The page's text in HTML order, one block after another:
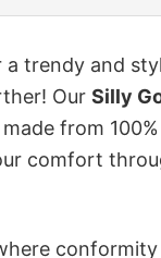
a trendy and
Our Silly
made from
comfort